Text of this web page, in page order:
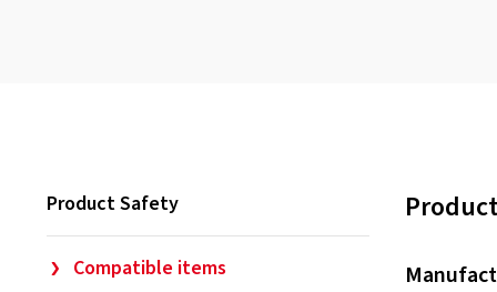
Product Safety
Compatible items